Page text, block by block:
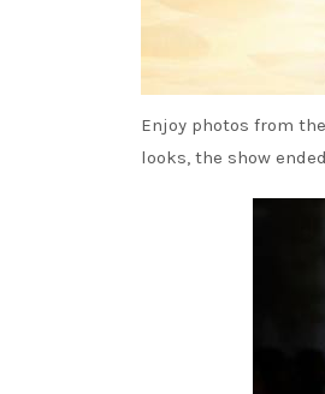
Enjoy photos from the
looks, the show